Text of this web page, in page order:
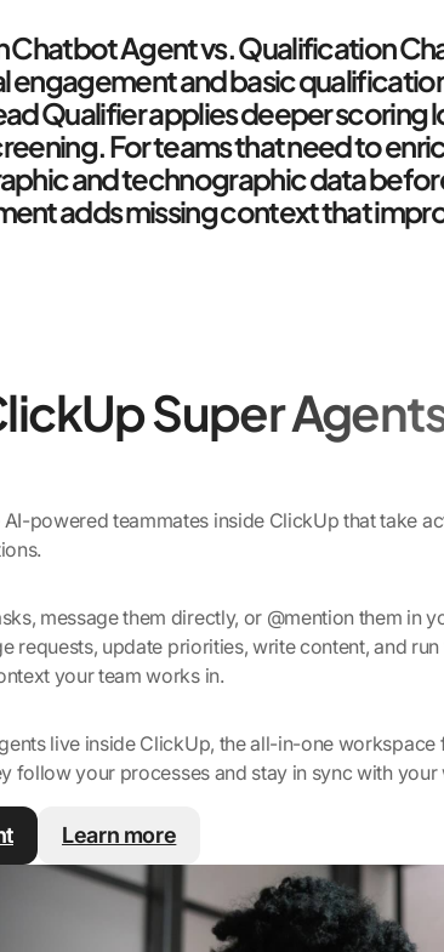
Chatbot Agent vs. Qualification
engagement and basic
Qualifier applies deeper scoring
For teams that need to
and technographic data
adds missing context that
Super
AI-powered teammates inside ClickUp that take
message them directly, or @mention them in
requests, update priorities, write content, and
your team works in.
live inside ClickUp, the all-in-one
follow your processes and stay in sync with your
Learn more